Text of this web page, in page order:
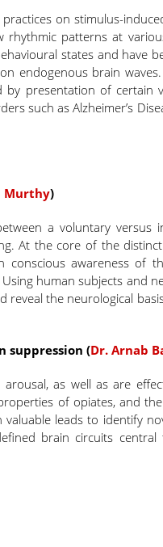
on stimulus-
rhythmic patterns at
states and have
endogenous brain
presentation of certain
such as Alzheimer’s
Murthy)
a voluntary versus
At the core of the
conscious awareness of
human subjects and
the neurological
suppression (Dr. Arnab
as well as are
of opiates, and
leads to identify
brain circuits central